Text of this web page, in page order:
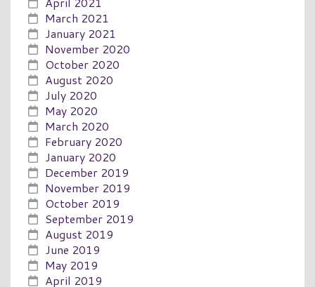
March 2021
January 2021
November 2020
October 2020
August 2020
July 2020
May 2020
March 2020
February 2020
January 2020
December 2019
November 2019
October 2019
September 2019
August 2019
June 2019
May 2019
April 2019